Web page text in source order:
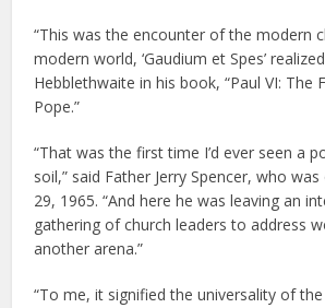
“This was the encounter of the modern
modern world, ‘Gaudium et Spes’
Hebblethwaite in his book, “Paul VI: The
Pope.”
“That was the first time I’d ever seen a
soil,” said Father Jerry Spencer, who
29, 1965. “And here he was leaving an
gathering of church leaders to address
another arena.”
“To me, it signified the universality of